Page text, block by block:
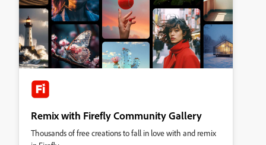
Remix with Firefly Community Gallery
Thousands of free creations to fall in love with and remix